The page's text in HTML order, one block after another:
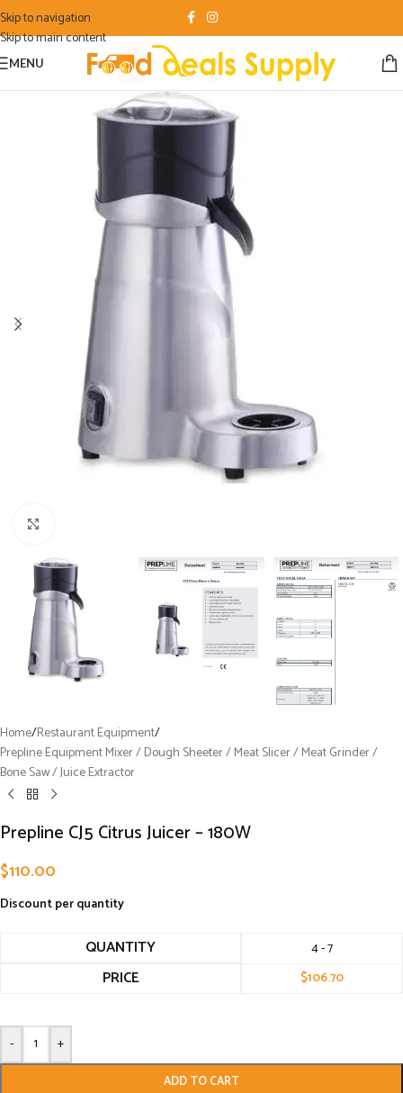
Skip to navigation
Skip to main content
MENU
Home/Restaurant Equipment/
Prepline Equipment Mixer / Dough Sheeter / Meat Slicer / Meat Grinder /
Bone Saw / Juice Extractor
Prepline CJ5 Citrus Juicer – 180W
$110.00
Discount per quantity
QUANTITY 4 - 7
PRICE $106.70
- +
ADD TO CART